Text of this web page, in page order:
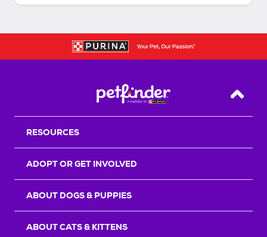
Back
RESOURCES
ADOPT OR GET INVOLVED
ABOUT DOGS & PUPPIES
ABOUT CATS & KITTENS